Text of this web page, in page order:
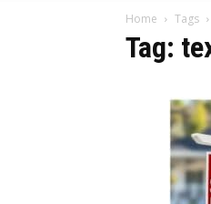
Home Tags
Tag: